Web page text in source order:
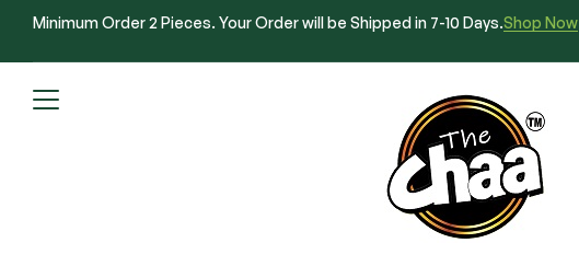
Minimum Order 2 Pieces. Your Order will be Shipped in 7-10 Days.Shop Now